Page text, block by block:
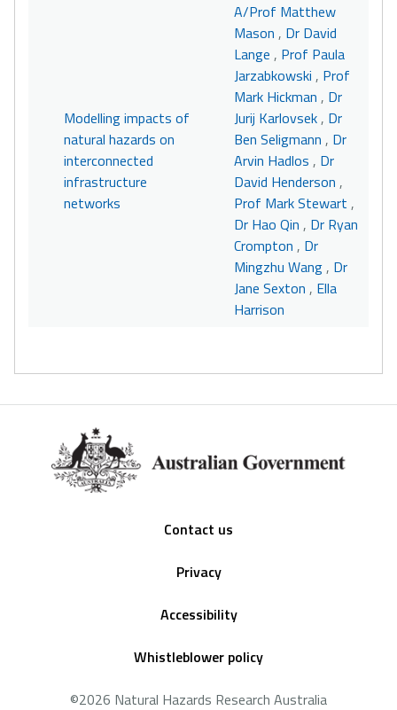
Modelling impacts of
natural hazards on
interconnected
infrastructure
networks
A/Prof Matthew
Mason , Dr David
Lange , Prof Paula
Jarzabkowski , Prof
Mark Hickman , Dr
Jurij Karlovsek, Dr
Ben Seligmann , Dr
Arvin Hadlos , Dr
David Henderson ,
Prof Mark Stewart ,
Dr Hao Qin , Dr Ryan
Crompton , Dr
Mingzhu Wang, Dr
Jane Sexton , Ella
Harrison
Contact us
Privacy
Accessibility
Whistleblower policy
©2026 Natural Hazards Research Australia